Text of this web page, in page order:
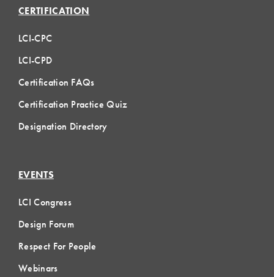
CERTIFICATION
LCI-CPC
LCI-CPD
Certification FAQs
Certification Practice Quiz
Designation Directory
EVENTS
LCI Congress
Design Forum
Respect For People
Webinars